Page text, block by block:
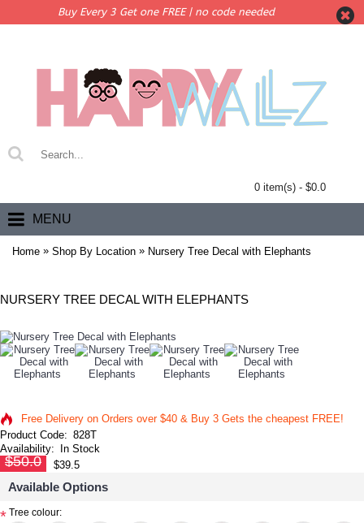
Buy Every 3 Get one FREE | no code needed
0 item(s) - $0.0
MENU
Home » Shop By Location » Nursery Tree Decal with Elephants
NURSERY TREE DECAL WITH ELEPHANTS
Free Delivery on Orders over $40 & Buy 3 Gets the cheapest FREE!
Product Code: 828T
Availability:
In Stock
$50.0 $39.5
Available Options
* Tree colour: